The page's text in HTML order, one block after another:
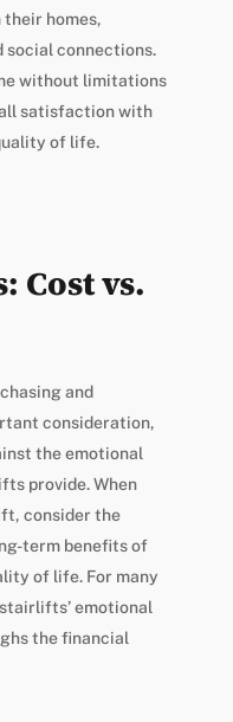
homes,
social connections.
without limitations
satisfaction with
of life.
Cost vs.
and
consideration,
the emotional
provide. When
consider the
term benefits of
of life. For many
emotional
the financial